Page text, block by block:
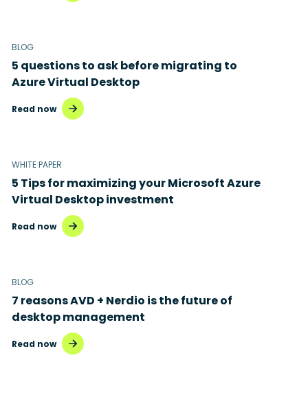
BLOG
5 questions to ask before migrating to
Azure Virtual Desktop
Read now
WHITE PAPER
5 Tips for maximizing your Microsoft Azure
Virtual Desktop investment
Read now
BLOG
7 reasons AVD + Nerdio is the future of
desktop management
Read now